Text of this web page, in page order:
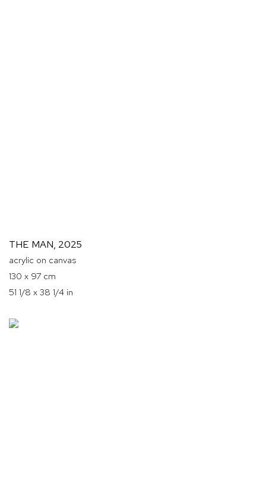
THE MAN, 2025
acrylic on canvas
130 x 97 cm
51 1/8 x 38 1/4 in